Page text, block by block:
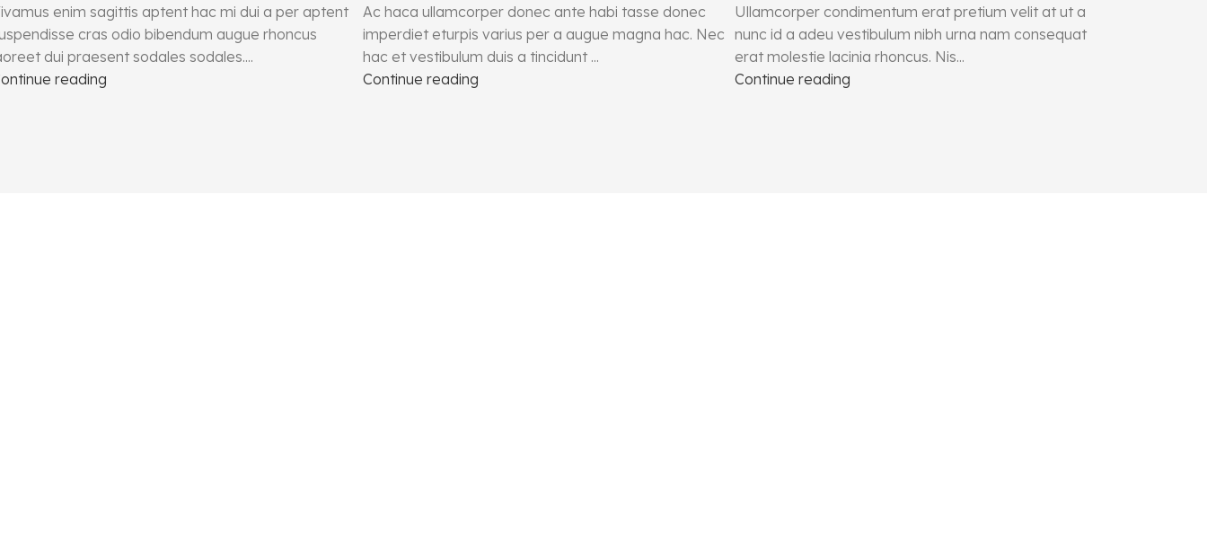
enim sagittis aptent hac mi dui a per aptent
cras odio bibendum augue rhoncus
dui praesent sodales sodales....
reading
Ac haca ullamcorper donec ante habi tasse donec
imperdiet eturpis varius per a augue magna hac. Nec
hac et vestibulum duis a tincidunt ...
Continue reading
Ullamcorper condimentum erat pretium velit at ut a
nunc id a adeu vestibulum nibh urna nam consequat
erat molestie lacinia rhoncus. Nis...
Continue reading